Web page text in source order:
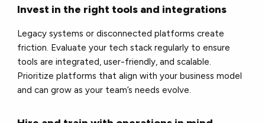
Invest in the right tools and integrations
Legacy systems or disconnected platforms create
friction. Evaluate your tech stack regularly to ensure
tools are integrated, user-friendly, and scalable.
Prioritize platforms that align with your business model
and can grow as your team’s needs evolve.